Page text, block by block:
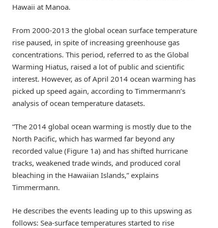
Hawaii at Manoa.
From 2000-2013 the global ocean surface temperature
rise paused, in spite of increasing greenhouse gas
concentrations. This period, referred to as the Global
Warming Hiatus, raised a lot of public and scientific
interest. However, as of April 2014 ocean warming has
picked up speed again, according to Timmermann’s
analysis of ocean temperature datasets.
“The 2014 global ocean warming is mostly due to the
North Pacific, which has warmed far beyond any
recorded value (Figure 1a) and has shifted hurricane
tracks, weakened trade winds, and produced coral
bleaching in the Hawaiian Islands,” explains
Timmermann.
He describes the events leading up to this upswing as
follows: Sea-surface temperatures started to rise